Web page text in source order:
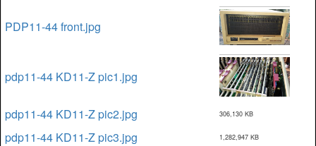
PDP11-44 front.jpg
pdp11-44 KD11-Z pic1.jpg
pdp11-44 KD11-Z pic2.jpg 306,130 KB
pdp11-44 KD11-Z pic3.jpg 1,282,947 KB